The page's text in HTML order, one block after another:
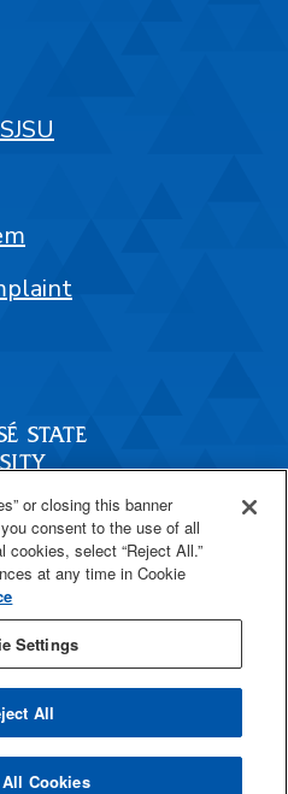
José State University.
or closing this banner
consent to the use of all
select “Reject All.”
at any time in Cookie
Settings
All
Cookies